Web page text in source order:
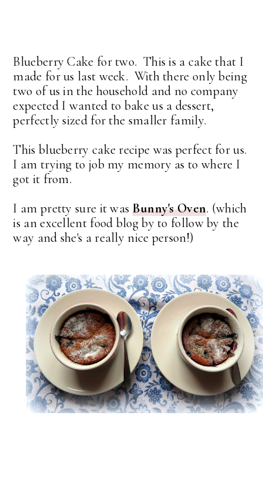
Blueberry Cake for two. This is a cake that I
made for us last week. With there only being
two of us in the household and no company
expected I wanted to bake us a dessert,
perfectly sized for the smaller family.
This blueberry cake recipe was perfect for us.
I am trying to job my memory as to where I
got it from.
I am pretty sure it was Bunny's Oven. (which
is an excellent food blog by to follow by the
way and she's a really nice person!)